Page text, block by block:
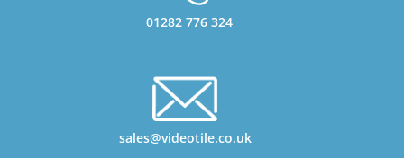
01282 776 324
sales@videotile.co.uk